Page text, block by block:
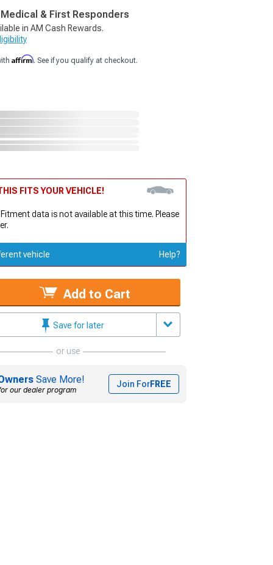
& First Responders
in AM Cash Rewards.
Affirm. See if you qualify at checkout.
FITS YOUR VEHICLE!
Fitment data is not available at this time. Please
vehicle Help?
Add to Cart
Save for later
or use
Save More!
our dealer program
Join ForFREE